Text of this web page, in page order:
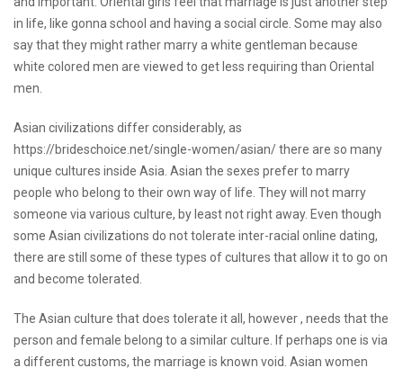
in life, like gonna school and having a social circle. Some may also
say that they might rather marry a white gentleman because
white colored men are viewed to get less requiring than Oriental
men.
Asian civilizations differ considerably, as
https://brideschoice.net/single-women/asian/there are so many
unique cultures inside Asia. Asian the sexes prefer to marry
people who belong to their own way of life. They will not marry
someone via various culture, by least not right away. Even though
some Asian civilizations do not tolerate inter-racial online dating,
there are still some of these types of cultures that allow it to go on
and become tolerated.
The Asian culture that does tolerate it all, however , needs that the
person and female belong to a similar culture. If perhaps one is via
a different customs, the marriage is known void. Asian women